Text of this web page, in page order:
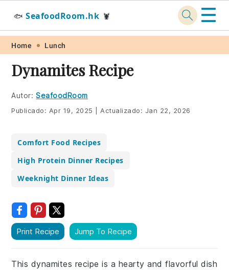
Skip
primary
navigation
Skip
main
content
Skip
primary
sidebar
Skip
footer
🐟 SeafoodRoom.hk 🦞 ☰
Home Lunch
Dynamites Recipe
Autor: SeafoodRoom
Publicado: Apr 19, 2025 Actualizado: Jan 22, 2026
Comfort Food Recipes
High Protein Dinner Recipes
Weeknight Dinner Ideas
Print Recipe Jump To Recipe
This dynamites recipe is a hearty and flavorful dish